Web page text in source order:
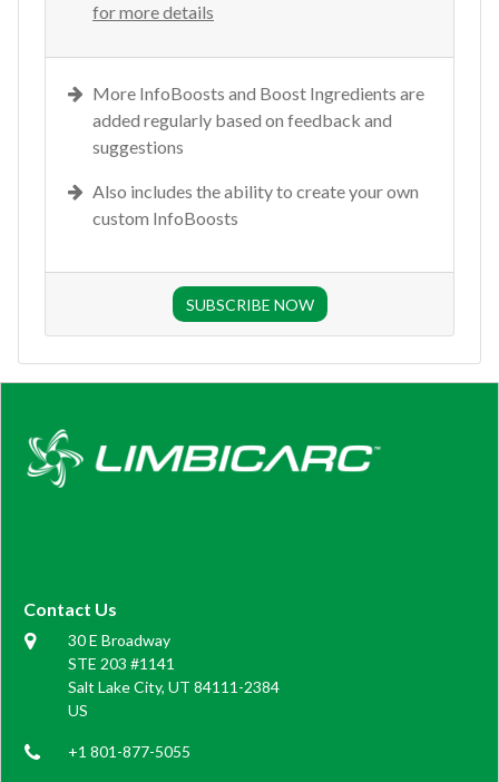
for more details
More InfoBoosts and Boost Ingredients are
added regularly based on feedback and
suggestions
Also includes the ability to create your own
custom InfoBoosts
SUBSCRIBE NOW
Contact Us
30 E Broadway
STE 203 #1141
Salt Lake City, UT 84111-2384
US
+1 801-877-5055